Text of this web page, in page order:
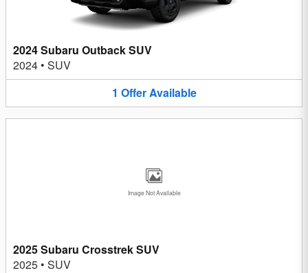
2024 Subaru Outback SUV
2024 • SUV
1 OfferAvailable
Image Not Available
2025 Subaru Crosstrek SUV
2025 • SUV